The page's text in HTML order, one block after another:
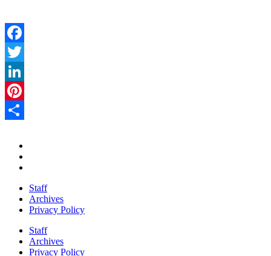
Facebook
Twitter
LinkedIn
Pinterest
Staff
Archives
Privacy Policy
Staff
Archives
Privacy Policy